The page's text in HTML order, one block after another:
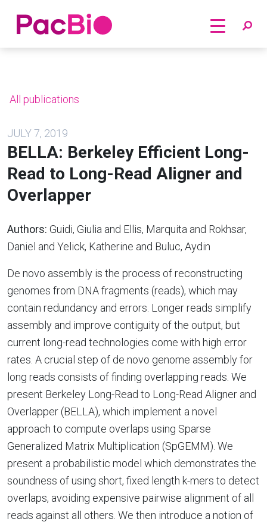
Home
All publications
JULY 7, 2019
BELLA: Berkeley Efficient Long-
Read to Long-Read Aligner and
Overlapper
Authors: Guidi, Giulia and Ellis, Marquita and Rokhsar,
Daniel and Yelick, Katherine and Buluc, Aydin
De novo assembly is the process of reconstructing
genomes from DNA fragments (reads), which may
contain redundancy and errors. Longer reads simplify
assembly and improve contiguity of the output, but
current long-read technologies come with high error
rates. A crucial step of de novo genome assembly for
long reads consists of finding overlapping reads. We
present Berkeley Long-Read to Long-Read Aligner and
Overlapper (BELLA), which implement a novel
approach to compute overlaps using Sparse
Generalized Matrix Multiplication (SpGEMM). We
present a probabilistic model which demonstrates the
soundness of using short, fixed length k-mers to detect
overlaps, avoiding expensive pairwise alignment of all
reads against all others. We then introduce a notion of